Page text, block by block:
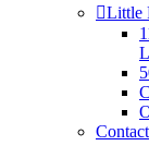
Little
Contact